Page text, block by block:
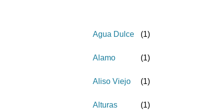
Agua Dulce (1)
Alamo (1)
Aliso Viejo (1)
Alturas (1)